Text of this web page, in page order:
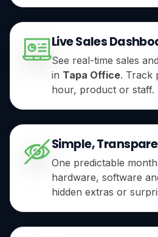
Live Sales
See real-time sales
in Tapa Office. Track
hour, product or staff.
Simple,
One predictable
hardware, software
hidden extras or